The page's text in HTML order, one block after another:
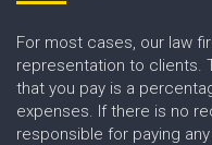
For most cases, our law
representation to clients.
that you pay is a
expenses. If there is no
responsible for paying